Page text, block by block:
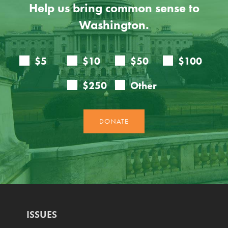
Help us bring common sense to
Washington.
ISSUES